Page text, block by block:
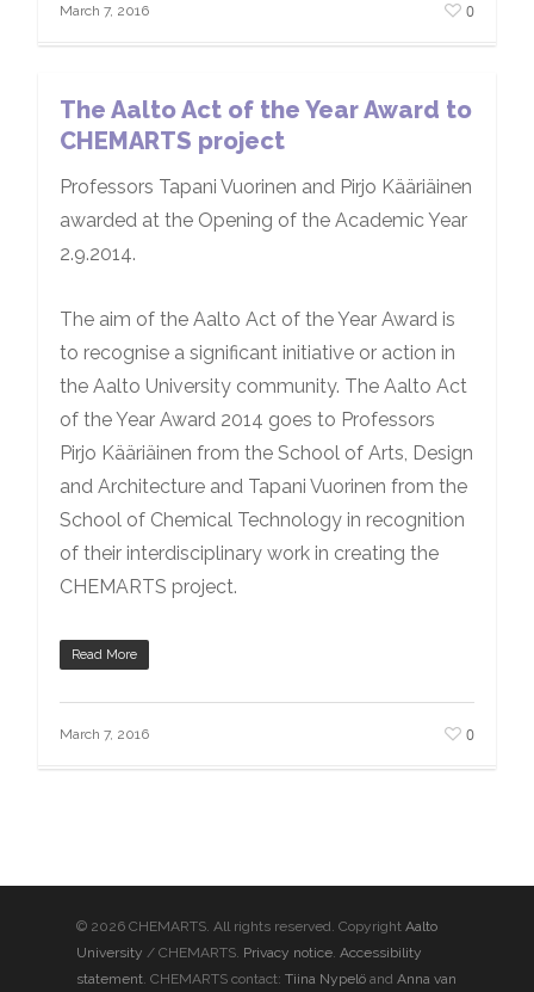
March 7, 2016 0
The Aalto Act of the Year Award to
CHEMARTS project
Professors Tapani Vuorinen and Pirjo Kääriäinen
awarded at the Opening of the Academic Year
2.9.2014.
The aim of the Aalto Act of the Year Award is
to recognise a significant initiative or action in
the Aalto University community. The Aalto Act
of the Year Award 2014 goes to Professors
Pirjo Kääriäinen from the School of Arts, Design
and Architecture and Tapani Vuorinen from the
School of Chemical Technology in recognition
of their interdisciplinary work in creating the
CHEMARTS project.
Read More
March 7, 2016 0
© 2026 CHEMARTS. All rights reserved. Copyright Aalto
University / CHEMARTS. Privacy notice. Accessibility
statement. CHEMARTS contact: Tiina Nypelö and Anna van